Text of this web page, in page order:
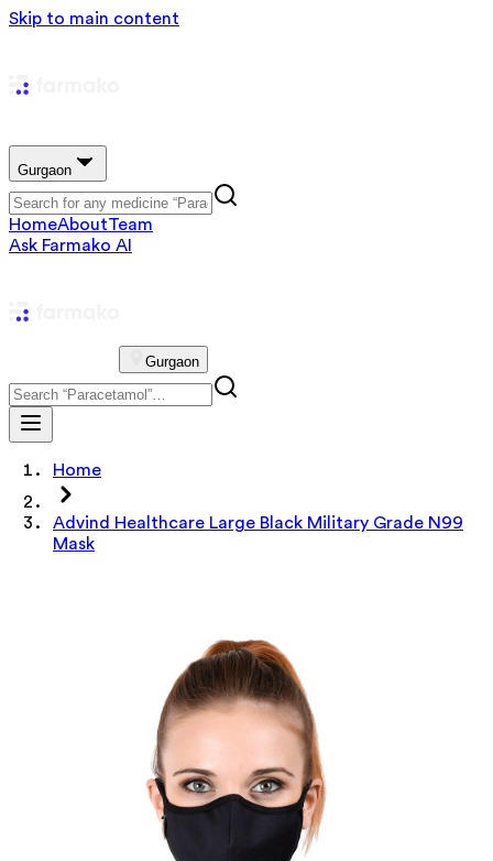
Skip to main content
Gurgaon
HomeAboutTeam
Ask Farmako AI
Gurgaon
Home
Advind Healthcare Large Black Military Grade N99
Mask